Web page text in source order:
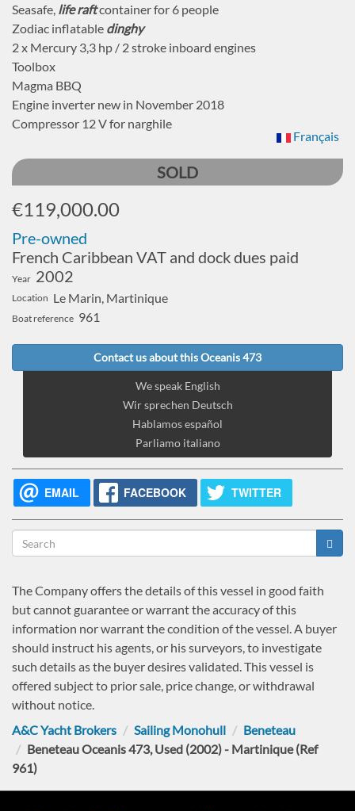
Seasafe, life raftcontainer for 6 people
Zodiac inflatable dinghy
2 x Mercury 3,3 hp / 2 stroke inboard engines
Toolbox
Magma BBQ
Engine inverter new in November 2018
Compressor 12 V for narghile
Français
SOLD
€119,000.00
Pre-owned
French Caribbean VAT and dock dues paid
Year 2002
Location Le Marin, Martinique
Boat reference 961
Contact us about this Oceanis 473
We speak English
Wir sprechen Deutsch
Hablamos español
Parliamo italiano
EMAIL FACEBOOK TWITTER
Search
form
The Company offers the details of this vessel in good faith
but cannot guarantee or warrant the accuracy of this
information nor warrant the condition of the vessel. A buyer
should instruct his agents, or his surveyors, to investigate
such details as the buyer desires validated. This vessel is
offered subject to prior sale, price change, or withdrawal
without notice.
A&C Yacht Brokers
Sailing Monohull
Beneteau
Beneteau Oceanis 473, Used (2002) - Martinique (Ref
961)